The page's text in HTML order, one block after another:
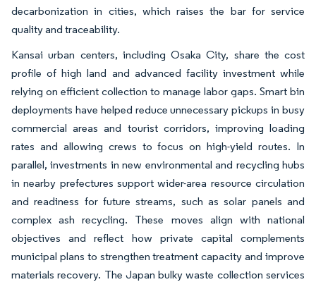
decarbonization in cities, which raises the bar for service
quality and traceability.
Kansai urban centers, including Osaka City, share the cost
profile of high land and advanced facility investment while
relying on efficient collection to manage labor gaps. Smart bin
deployments have helped reduce unnecessary pickups in busy
commercial areas and tourist corridors, improving loading
rates and allowing crews to focus on high-yield routes. In
parallel, investments in new environmental and recycling hubs
in nearby prefectures support wider-area resource circulation
and readiness for future streams, such as solar panels and
complex ash recycling. These moves align with national
objectives and reflect how private capital complements
municipal plans to strengthen treatment capacity and improve
materials recovery. The Japan bulky waste collection services